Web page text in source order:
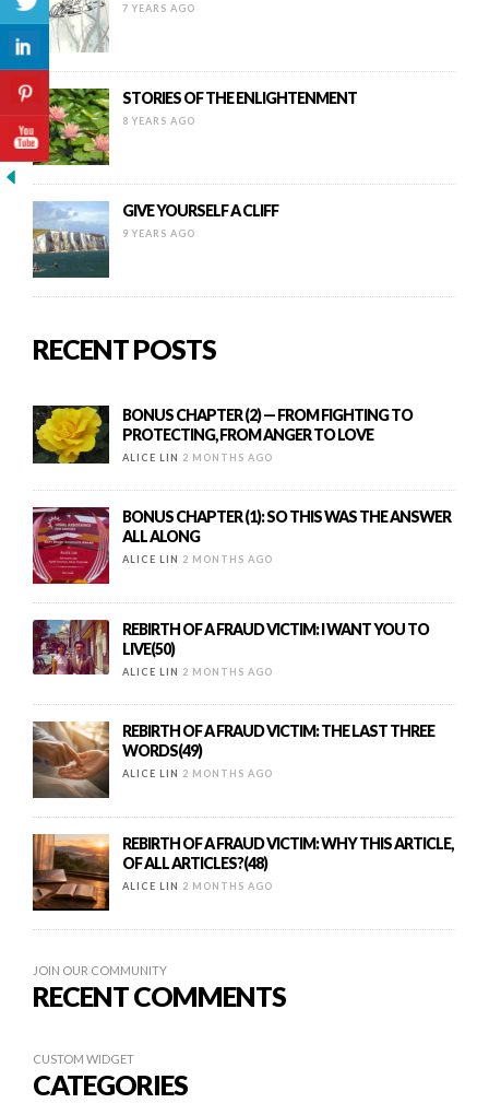
7 YEARS AGO
STORIES OF THE ENLIGHTENMENT
8 YEARS AGO
GIVE YOURSELF A CLIFF
9 YEARS AGO
RECENT POSTS
BONUS CHAPTER (2) — FROM FIGHTING TO
PROTECTING, FROM ANGER TO LOVE
ALICE LIN 2 MONTHS AGO
BONUS CHAPTER (1): SO THIS WAS THE ANSWER
ALL ALONG
ALICE LIN 2 MONTHS AGO
REBIRTH OF A FRAUD VICTIM: I WANT YOU TO
LIVE(50)
ALICE LIN 2 MONTHS AGO
REBIRTH OF A FRAUD VICTIM: THE LAST THREE
WORDS(49)
ALICE LIN 2 MONTHS AGO
REBIRTH OF A FRAUD VICTIM: WHY THIS ARTICLE,
OF ALL ARTICLES?(48)
ALICE LIN 2 MONTHS AGO
JOIN OUR COMMUNITY
RECENT COMMENTS
CUSTOM WIDGET
CATEGORIES